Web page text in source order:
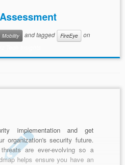
Mobility and tagged FireEye
on
implementation and get
organization's security future.
are ever-evolving so a
helps ensure you have an